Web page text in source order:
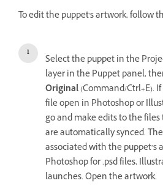
To edit the puppet's artwork, follow
Select the puppet in the
layer in the Puppet panel,
Original(Command/Ctrl+E).
file open in Photoshop or
go and make edits to the
are automatically synced.
associated with the puppet’s
Photoshop for .psd files,
launches. Open the artwork.